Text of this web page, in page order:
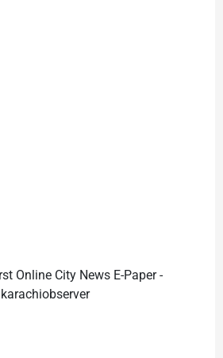
Online City News E-Paper -
karachiobserver